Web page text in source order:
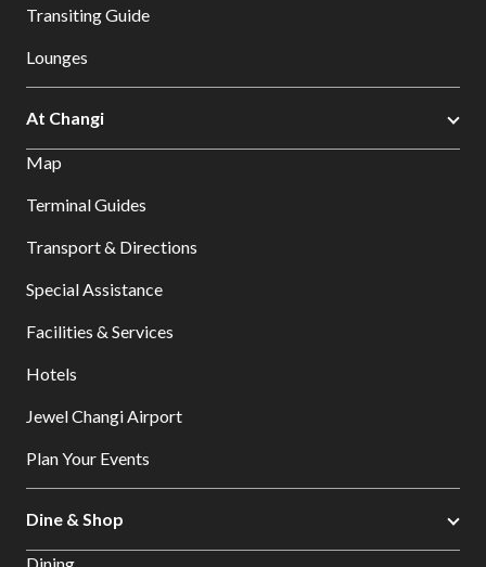
Transiting Guide
Lounges
At Changi
Map
Terminal Guides
Transport & Directions
Special Assistance
Facilities & Services
Hotels
Jewel Changi Airport
Plan Your Events
Dine & Shop